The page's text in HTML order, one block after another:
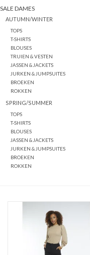
SALE DAMES
AUTUMN/WINTER
TOPS
T-SHIRTS
BLOUSES
TRUIEN & VESTEN
JASSEN & JACKETS
JURKEN & JUMPSUITES
BROEKEN
ROKKEN
SPRING/SUMMER
TOPS
T-SHIRTS
BLOUSES
JASSEN & JACKETS
JURKEN & JUMPSUITES
BROEKEN
ROKKEN